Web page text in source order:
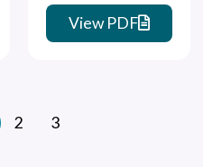
View PDF
2 3